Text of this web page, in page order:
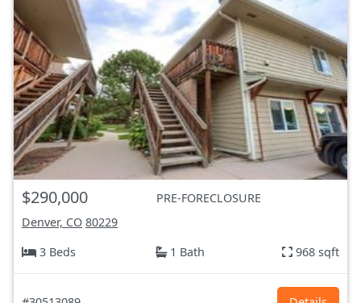
$290,000
PRE-FORECLOSURE
Denver, CO 80229
3 Beds
1 Bath 968 sqft